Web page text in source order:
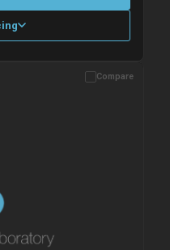
Products are dispatched on
Compare